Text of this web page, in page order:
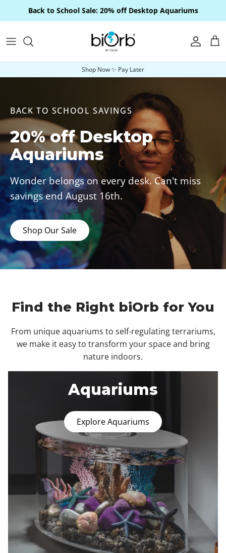
Skip to contentBack to School Sale: 20% off Desktop Aquariums
Account
Shop Now ✨ Pay Later
BACK TO SCHOOL SAVINGS
20% off Desktop
Aquariums
Wonder belongs on every desk. Can't miss
savings end August 16th.
Shop Our Sale
Find the Right biOrb for You
From unique aquariums to self-regulating terrariums,
we make it easy to transform your space and bring
nature indoors.
Aquariums
Explore Aquariums